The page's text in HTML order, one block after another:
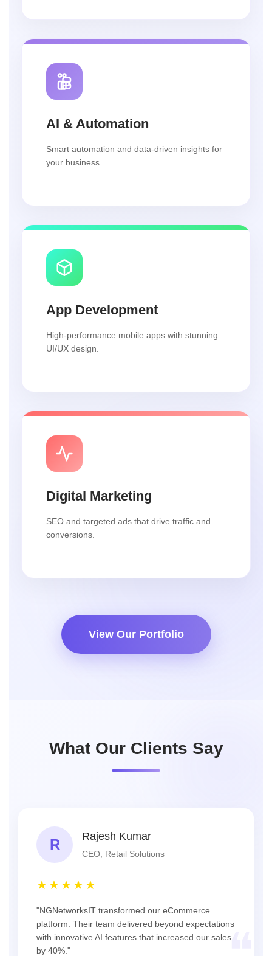
AI & Automation
Smart automation and data-driven insights for
your business.
App Development
High-performance mobile apps with stunning
UI/UX design.
Digital Marketing
SEO and targeted ads that drive traffic and
conversions.
View Our Portfolio
What Our Clients Say
R Rajesh Kumar
CEO, Retail Solutions
★★★★★
"NGNetworksIT transformed our eCommerce
platform. Their team delivered beyond expectations
with innovative AI features that increased our sales
by 40%."